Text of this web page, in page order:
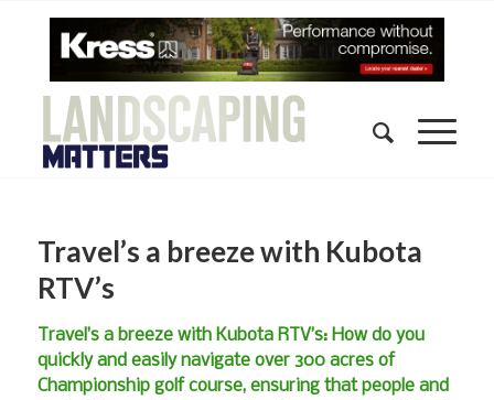
Travel’s a breeze with Kubota
RTV’s
Travel’s a breeze with Kubota RTV’s: How do you
quickly and easily navigate over 300 acres of
Championship golf course, ensuring that people and